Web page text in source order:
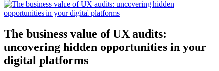
The business value of UX audits:
uncovering hidden opportunities in your
digital platforms